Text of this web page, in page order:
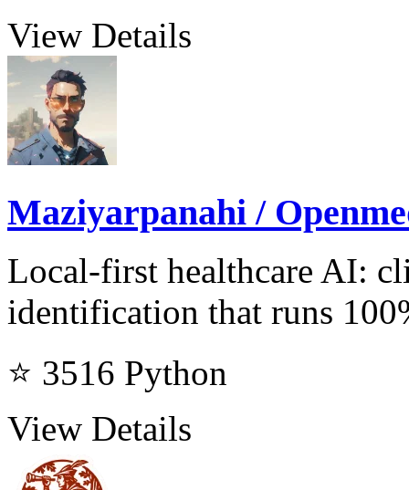
View Details
Maziyarpanahi /
Local-first healthcare AI:
identification that runs
⭐ 3516 Python
View Details